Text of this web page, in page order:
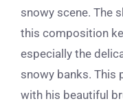
snowy scene. The
this composition
especially the
snowy banks. This
with his beautiful